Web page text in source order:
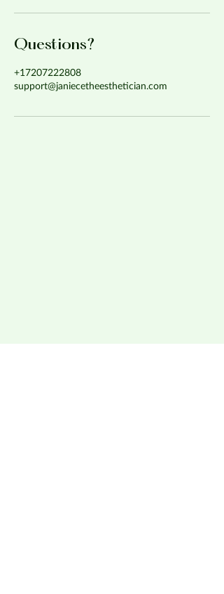
Questions?
+17207222808
support@janiecetheesthetician.com